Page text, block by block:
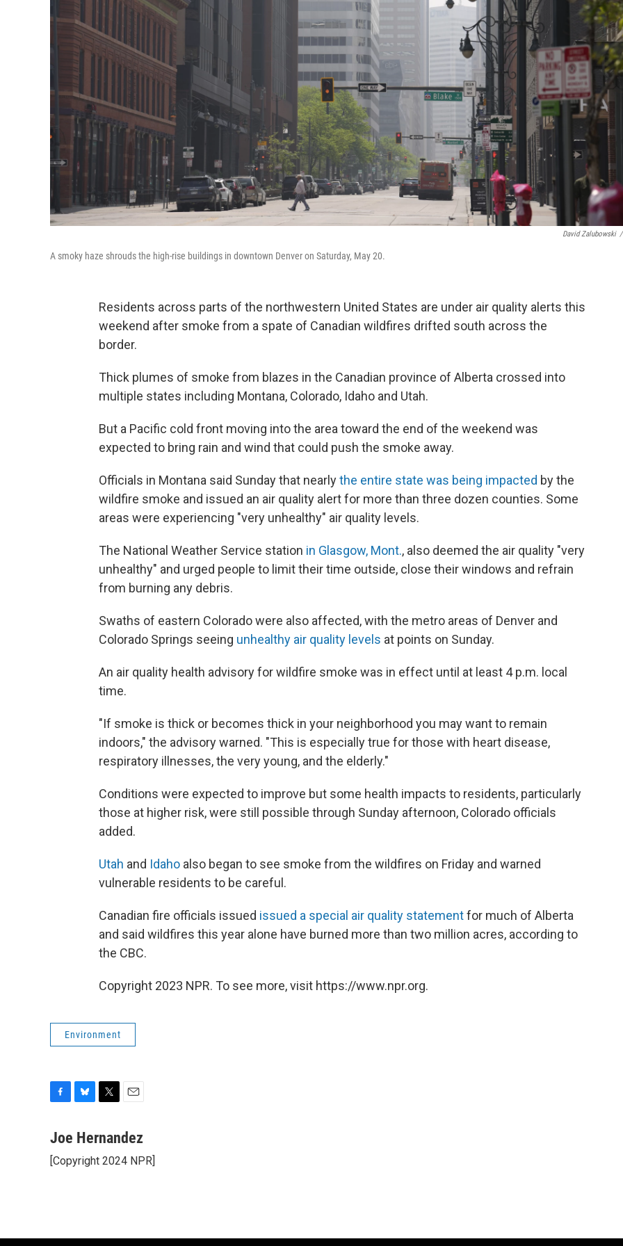
David Zalubowski /
A smoky haze shrouds the high-rise buildings in downtown Denver on Saturday, May 20.
Residents across parts of the northwestern United States are under air quality alerts this
weekend after smoke from a spate of Canadian wildfires drifted south across the
border.
Thick plumes of smoke from blazes in the Canadian province of Alberta crossed into
multiple states including Montana, Colorado, Idaho and Utah.
But a Pacific cold front moving into the area toward the end of the weekend was
expected to bring rain and wind that could push the smoke away.
Officials in Montana said Sunday that nearlythe entire state was being impacted by the
wildfire smoke and issued an air quality alert for more than three dozen counties. Some
areas were experiencing "very unhealthy" air quality levels.
The National Weather Service station in Glasgow, Mont., also deemed the air quality "very
unhealthy" and urged people to limit their time outside, close their windows and refrain
from burning any debris.
Swaths of eastern Colorado were also affected, with the metro areas of Denver and
Colorado Springs seeing unhealthy air quality levels at points on Sunday.
An air quality health advisory for wildfire smoke was in effect until at least 4 p.m. local
time.
"If smoke is thick or becomes thick in your neighborhood you may want to remain
indoors," the advisory warned. "This is especially true for those with heart disease,
respiratory illnesses, the very young, and the elderly."
Conditions were expected to improve but some health impacts to residents, particularly
those at higher risk, were still possible through Sunday afternoon, Colorado officials
added.
Utah and Idaho also began to see smoke from the wildfires on Friday and warned
vulnerable residents to be careful.
Canadian fire officials issued issued a special air quality statementfor much of Alberta
and said wildfires this year alone have burned more than two million acres, according to
the CBC.
Copyright 2023 NPR. To see more, visit https://www.npr.org.
Environment
c
b
u
s
i
t
a
l
Joe Hernandez
[Copyright 2024 NPR]